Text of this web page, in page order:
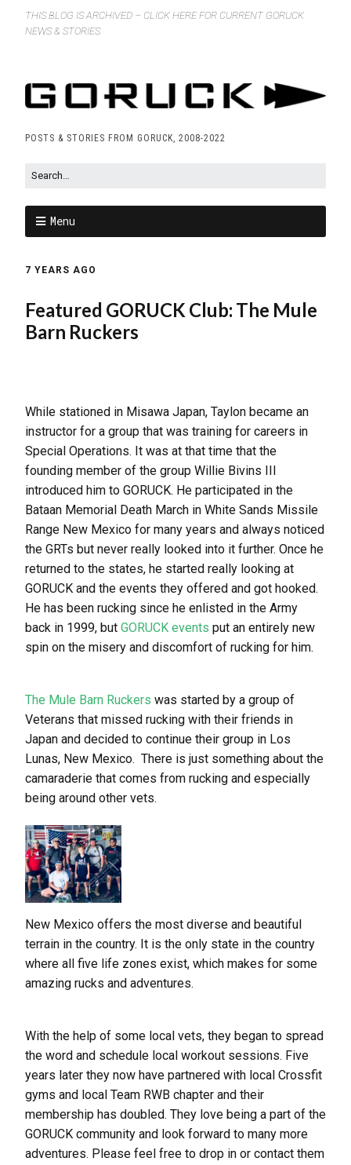
THIS BLOG IS ARCHIVED – CLICK HERE FOR CURRENT GORUCK
NEWS & STORIES
POSTS & STORIES FROM GORUCK, 2008-2022
Menu
7 YEARS AGO
Featured GORUCK Club: The Mule
Barn Ruckers
While stationed in Misawa Japan, Taylon became an
instructor for a group that was training for careers in
Special Operations. It was at that time that the
founding member of the group Willie Bivins III
introduced him to GORUCK. He participated in the
Bataan Memorial Death March in White Sands Missile
Range New Mexico for many years and always noticed
the GRTs but never really looked into it further. Once he
returned to the states, he started really looking at
GORUCK and the events they offered and got hooked.
He has been rucking since he enlisted in the Army
back in 1999, but GORUCK events put an entirely new
spin on the misery and discomfort of rucking for him.
The Mule Barn Ruckers was started by a group of
Veterans that missed rucking with their friends in
Japan and decided to continue their group in Los
Lunas, New Mexico. There is just something about the
camaraderie that comes from rucking and especially
being around other vets.
New Mexico offers the most diverse and beautiful
terrain in the country. It is the only state in the country
where all five life zones exist, which makes for some
amazing rucks and adventures.
With the help of some local vets, they began to spread
the word and schedule local workout sessions. Five
years later they now have partnered with local Crossfit
gyms and local Team RWB chapter and their
membership has doubled. They love being a part of the
GORUCK community and look forward to many more
adventures. Please feel free to drop in or contact them